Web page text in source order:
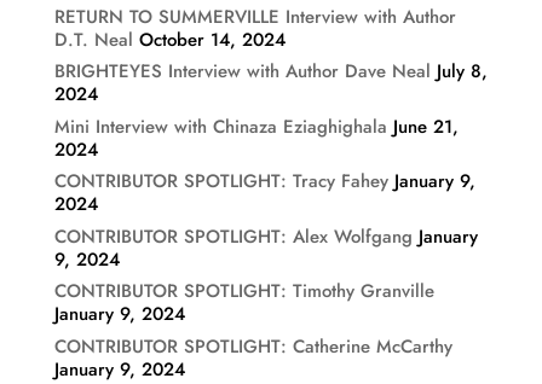
RETURN TO SUMMERVILLE Interview with Author
D.T. Neal October 14, 2024
BRIGHTEYES Interview with Author Dave Neal July 8,
2024
Mini Interview with Chinaza Eziaghighala June 21,
2024
CONTRIBUTOR SPOTLIGHT: Tracy Fahey January 9,
2024
CONTRIBUTOR SPOTLIGHT: Alex Wolfgang January
9, 2024
CONTRIBUTOR SPOTLIGHT: Timothy Granville
January 9, 2024
CONTRIBUTOR SPOTLIGHT: Catherine McCarthy
January 9, 2024